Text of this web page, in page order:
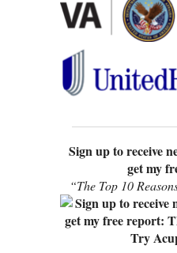
Sign up to receive
get my
“The Top 10